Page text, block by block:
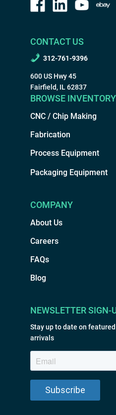
CONTACT US
312-761-9396
600 US Hwy 45
Fairfield, IL 62837
BROWSE INVENTORY
CNC / Chip Making
Fabrication
Process Equipment
Packaging Equipment
COMPANY
About Us
Careers
FAQs
Blog
NEWSLETTER SIGN-
Stay up to date on
arrivals